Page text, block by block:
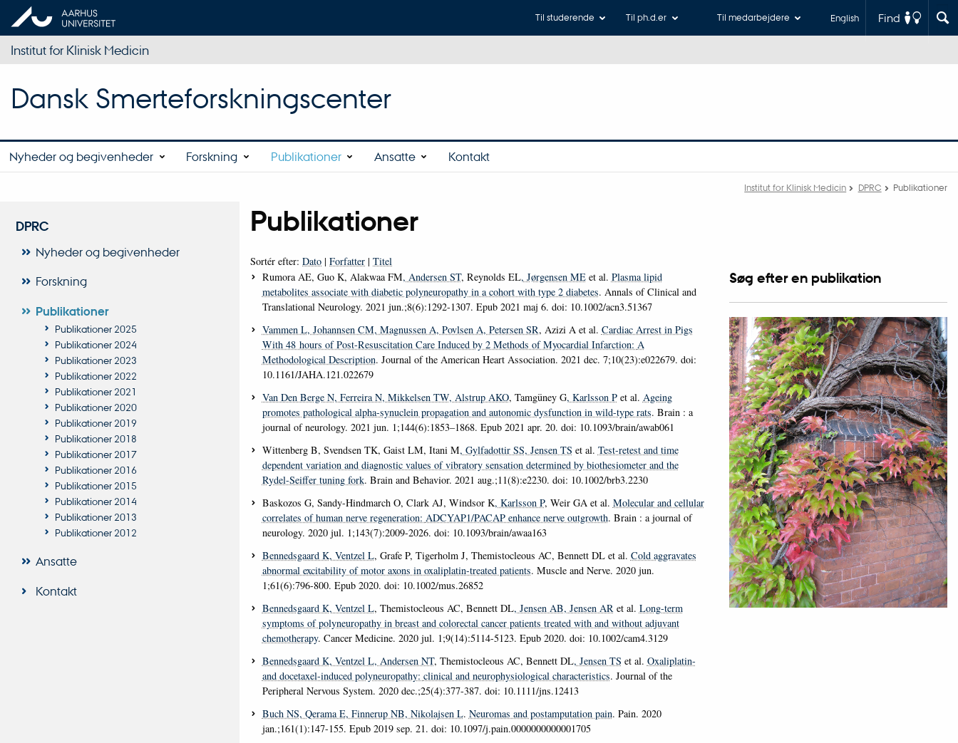
Find
English
Til studerende Til ph.d.er Til medarbejdere
Institut for Klinisk Medicin
Dansk Smerteforskningscenter
Nyheder og begivenheder Forskning Publikationer Ansatte Kontakt
Institut for Klinisk Medicin DPRC Publikationer
DPRC
Nyheder og begivenheder
Forskning
Publikationer
Publikationer 2025
Publikationer 2024
Publikationer 2023
Publikationer 2022
Publikationer 2021
Publikationer 2020
Publikationer 2019
Publikationer 2018
Publikationer 2017
Publikationer 2016
Publikationer 2015
Publikationer 2014
Publikationer 2013
Publikationer 2012
Ansatte
Kontakt
Publikationer
Sortér efter: Dato | Forfatter | Titel
Rumora AE, Guo K, Alakwaa FM, Andersen ST, Reynolds EL, Jørgensen MEet al. Plasma lipid
metabolites associate with diabetic polyneuropathy in a cohort with type 2 diabetes. Annals of Clinical and
Translational Neurology. 2021 jun.;8(6):1292-1307. Epub 2021 maj 6. doi: 10.1002/acn3.51367
Vammen L, Johannsen CM, Magnussen A, Povlsen A, Petersen SR, Azizi A et al. Cardiac Arrest in Pigs
With 48 hours of Post-Resuscitation Care Induced by 2 Methods of Myocardial Infarction: A
Methodological Description. Journal of the American Heart Association. 2021 dec. 7;10(23):e022679. doi:
10.1161/JAHA.121.022679
Van Den Berge N, Ferreira N, Mikkelsen TW, Alstrup AKO, Tamgüney G, Karlsson Pet al. Ageing
promotes pathological alpha-synuclein propagation and autonomic dysfunction in wild-type rats. Brain : a
journal of neurology. 2021 jun. 1;144(6):1853–1868. Epub 2021 apr. 20. doi: 10.1093/brain/awab061
Wittenberg B, Svendsen TK, Gaist LM, Itani M, Gylfadottir SS, Jensen TS et al. Test-retest and time
dependent variation and diagnostic values of vibratory sensation determined by biothesiometer and the
Rydel-Seiffer tuning fork. Brain and Behavior. 2021 aug.;11(8):e2230. doi: 10.1002/brb3.2230
Baskozos G, Sandy-Hindmarch O, Clark AJ, Windsor K, Karlsson P, Weir GA et al. Molecular and cellular
correlates of human nerve regeneration: ADCYAP1/PACAP enhance nerve outgrowth. Brain : a journal of
neurology. 2020 jul. 1;143(7):2009-2026. doi: 10.1093/brain/awaa163
Bennedsgaard K, Ventzel L, Grafe P, Tigerholm J, Themistocleous AC, Bennett DL et al. Cold aggravates
abnormal excitability of motor axons in oxaliplatin-treated patients. Muscle and Nerve. 2020 jun.
1;61(6):796-800. Epub 2020. doi: 10.1002/mus.26852
Bennedsgaard K, Ventzel L, Themistocleous AC, Bennett DL, Jensen AB, Jensen AR et al. Long-term
symptoms of polyneuropathy in breast and colorectal cancer patients treated with and without adjuvant
chemotherapy. Cancer Medicine. 2020 jul. 1;9(14):5114-5123. Epub 2020. doi: 10.1002/cam4.3129
Bennedsgaard K, Ventzel L, Andersen NT, Themistocleous AC, Bennett DL, Jensen TS et al. Oxaliplatin-
and docetaxel-induced polyneuropathy: clinical and neurophysiological characteristics. Journal of the
Peripheral Nervous System. 2020 dec.;25(4):377-387. doi: 10.1111/jns.12413
Buch NS, Qerama E, Finnerup NB, Nikolajsen L. Neuromas and postamputation pain. Pain. 2020
jan.;161(1):147-155. Epub 2019 sep. 21. doi: 10.1097/j.pain.0000000000001705
Søg efter en publikation